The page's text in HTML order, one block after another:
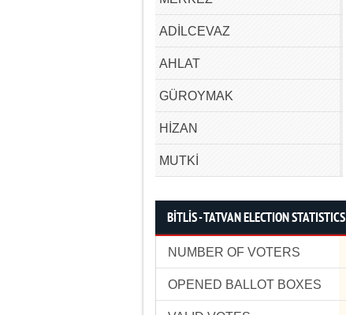
ADİLCEVAZ
AHLAT
GÜROYMAK
HİZAN
MUTKİ
BİTLİS - TATVAN ELECTION STATISTICS
NUMBER OF VOTERS
OPENED BALLOT BOXES